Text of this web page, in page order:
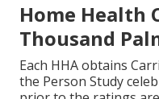
Home Health
Thousand
Each HHA obtains
the Person Study